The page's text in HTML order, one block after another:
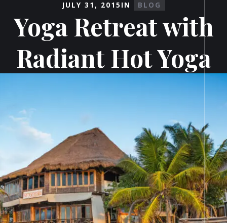
JULY 31, 2015 IN BLOG
Yoga Retreat with
Radiant Hot Yoga